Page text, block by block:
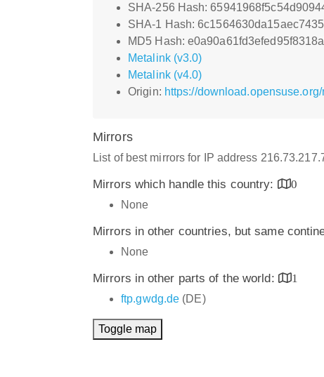
SHA-256 Hash:
SHA-1 Hash:
MD5 Hash:
Metalink (v3.0)
Metalink (v4.0)
Origin: https://
Mirrors
List of best mirrors for IP address
Mirrors which handle this country:
0
None
Mirrors in other countries, but same
None
Mirrors in other parts of the world:
1
ftp.gwdg.de (DE)
Toggle map